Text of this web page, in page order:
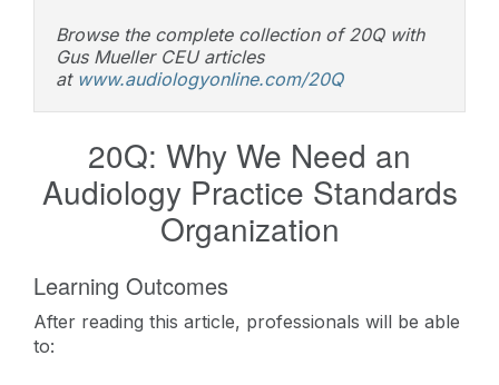
Browse the complete collection of 20Q with
Gus Mueller CEU articles
at www.audiologyonline.com/20Q
20Q: Why We Need an
Audiology Practice Standards
Organization
Learning Outcomes
After reading this article, professionals will be able
to: